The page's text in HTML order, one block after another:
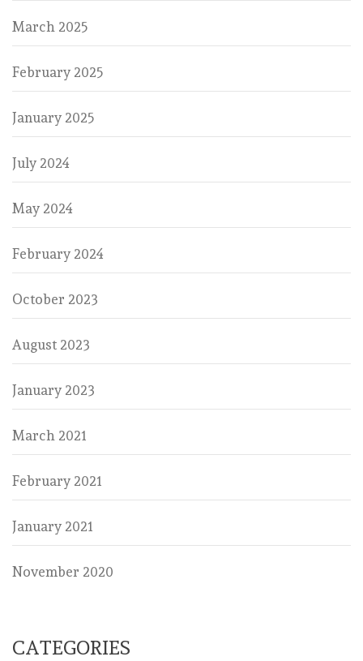
March 2025
February 2025
January 2025
July 2024
May 2024
February 2024
October 2023
August 2023
January 2023
March 2021
February 2021
January 2021
November 2020
CATEGORIES